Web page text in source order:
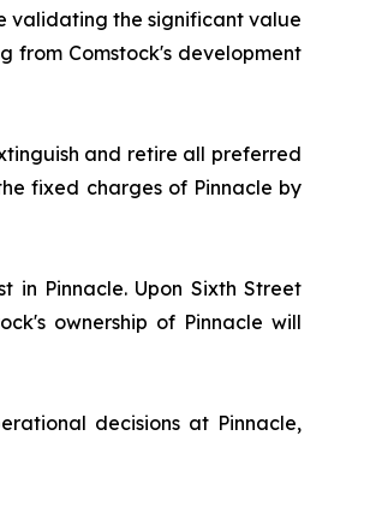
validating the significant value
from Comstock's development
and retire all preferred
fixed charges of Pinnacle by
in Pinnacle. Upon Sixth Street
ownership of Pinnacle will
decisions at Pinnacle,